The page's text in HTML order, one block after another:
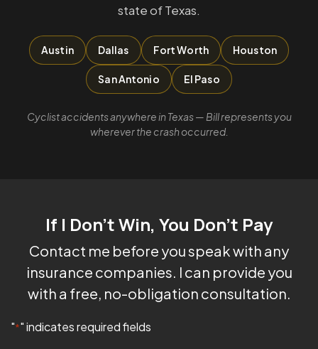
state of Texas.
Austin Dallas Fort Worth Houston
San Antonio El Paso
Cyclist accidents anywhere in Texas — Bill represents you
wherever the crash occurred.
If I Don't Win, You Don't Pay
Contact me before you speak with any
insurance companies. I can provide you
with a free, no-obligation consultation.
"*" indicates required fields